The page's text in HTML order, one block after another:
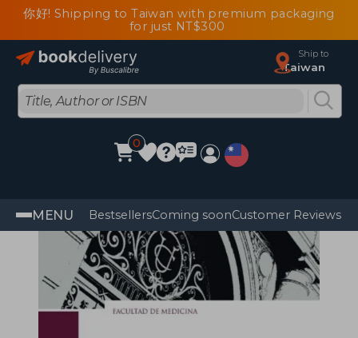
你好! Shipping to Taiwan with premium packaging
for just NT$300
Ship to
Taiwan
0
MENU BestsellersComing soonCustomer Reviews